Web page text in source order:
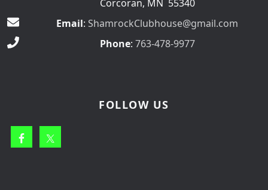
Corcoran, MN 55340
Email: ShamrockClubhouse@gmail.com
Phone: 763-478-9977
FOLLOW US